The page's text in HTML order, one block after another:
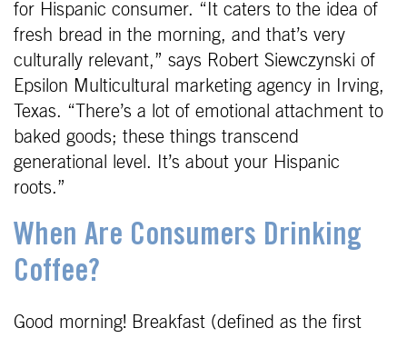
for Hispanic consumer. “It caters to the idea of
fresh bread in the morning, and that’s very
culturally relevant,” says Robert Siewczynski of
Epsilon Multicultural marketing agency in Irving,
Texas. “There’s a lot of emotional attachment to
baked goods; these things transcend
generational level. It’s about your Hispanic
roots.”
When Are Consumers Drinking
Coffee?
Good morning! Breakfast (defined as the first